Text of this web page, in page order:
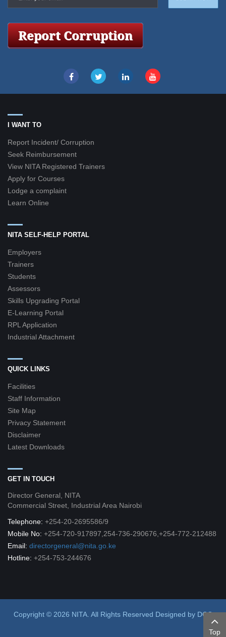
I WANT TO
Report Incident/ Corruption
Seek Reimbursement
View NITA Registered Trainers
Apply for Courses
Lodge a complaint
Learn Online
NITA SELF-HELP PORTAL
Employers
Trainers
Students
Assessors
Skills Upgrading Portal
E-Learning Portal
RPL Application
Industrial Attachment
QUICK LINKS
Facilities
Staff Information
Site Map
Privacy Statement
Disclaimer
Latest Downloads
GET IN TOUCH
Director General, NITA
Commercial Street, Industrial Area Nairobi
Telephone: +254-20-2695586/9
Mobile No: +254-720-917897,254-736-290676,+254-772-212488
Email: directorgeneral@nita.go.ke
Hotline: +254-753-244676
Copyright © 2026 NITA. All Rights Reserved Designed by DCG
Top